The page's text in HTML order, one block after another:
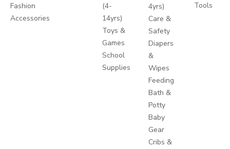
Fashion
Accessories
(4-
14yrs)
Toys &
Games
School
Supplies
4yrs)
Care &
Safety
Diapers
&
Wipes
Feeding
Bath &
Potty
Baby
Gear
Cribs &
Tools